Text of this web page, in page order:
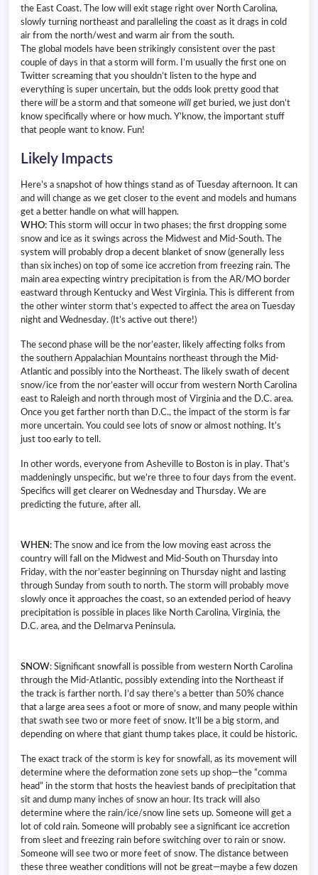
the East Coast. The low will exit stage right over North Carolina,
slowly turning northeast and paralleling the coast as it drags in cold
air from the north/west and warm air from the south.
The global models have been strikingly consistent over the past
couple of days in that a storm will form. I’m usually the first one on
Twitter screaming that you shouldn’t listen to the hype and
everything is super uncertain, but the odds look pretty good that
there will be a storm and that someone will get buried, we just don’t
know specifically where or how much. Y’know, the important stuff
that people want to know. Fun!
Likely Impacts
Here’s a snapshot of how things stand as of Tuesday afternoon. It can
and will change as we get closer to the event and models and humans
get a better handle on what will happen.
WHO:
This storm will occur in two phases; the first dropping some
snow and ice as it swings across the Midwest and Mid-South. The
system will probably drop a decent blanket of snow (generally less
than six inches) on top of some ice accretion from freezing rain. The
main area expecting wintry precipitation is from the AR/MO border
eastward through Kentucky and West Virginia. This is different from
the other winter storm that’s expected to affect the area on Tuesday
night and Wednesday. (It’s active out there!)
The second phase will be the nor’easter, likely affecting folks from
the southern Appalachian Mountains northeast through the Mid-
Atlantic and possibly into the Northeast. The likely swath of decent
snow/ice from the nor’easter will occur from western North Carolina
east to Raleigh and north through most of Virginia and the D.C. area.
Once you get farther north than D.C., the impact of the storm is far
more uncertain. You could see lots of snow or almost nothing. It’s
just too early to tell.
In other words, everyone from Asheville to Boston is in play. That’s
maddeningly unspecific, but we’re three to four days from the event.
Specifics will get clearer on Wednesday and Thursday. We are
predicting the future, after all.
WHEN:
The snow and ice from the low moving east across the
country will fall on the Midwest and Mid-South on Thursday into
Friday, with the nor’easter beginning on Thursday night and lasting
through Sunday from south to north. The storm will probably move
slowly once it approaches the coast, so an extended period of heavy
precipitation is possible in places like North Carolina, Virginia, the
D.C. area, and the Delmarva Peninsula.
SNOW: Significant snowfall is possible from western North Carolina
through the Mid-Atlantic, possibly extending into the Northeast if
the track is farther north. I’d say there’s a better than 50% chance
that a large area sees a foot or more of snow, and many people within
that swath see two or more feet of snow. It’ll be a big storm, and
depending on where that giant thump takes place, it could be historic.
The exact track of the storm is key for snowfall, as its movement will
determine where the deformation zone sets up shop—the “comma
head” in the storm that hosts the heaviest bands of precipitation that
sit and dump many inches of snow an hour. Its track will also
determine where the rain/ice/snow line sets up. Someone will get a
lot of cold rain. Someone will probably see a significant ice accretion
from sleet and freezing rain before switching over to rain or snow.
Someone will see two or more feet of snow. The distance between
these three weather conditions will not be great—maybe a few dozen